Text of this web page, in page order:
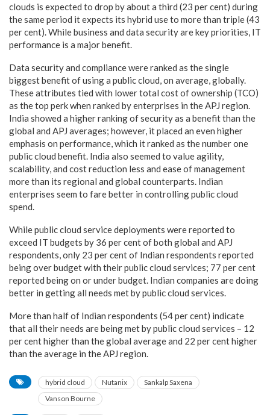
clouds is expected to drop by about a third (23 per cent) during
the same period it expects its hybrid use to more than triple (43
per cent). While business and data security are key priorities, IT
performance is a major benefit.
Data security and compliance were ranked as the single
biggest benefit of using a public cloud, on average, globally.
These attributes tied with lower total cost of ownership (TCO)
as the top perk when ranked by enterprises in the APJ region.
India showed a higher ranking of security as a benefit than the
global and APJ averages; however, it placed an even higher
emphasis on performance, which it ranked as the number one
public cloud benefit. India also seemed to value agility,
scalability, and cost reduction less and ease of management
more than its regional and global counterparts. Indian
enterprises seem to fare better in controlling public cloud
spend.
While public cloud service deployments were reported to
exceed IT budgets by 36 per cent of both global and APJ
respondents, only 23 per cent of Indian respondents reported
being over budget with their public cloud services; 77 per cent
reported being on or under budget. Indian companies are doing
better in getting all needs met by public cloud services.
More than half of Indian respondents (54 per cent) indicate
that all their needs are being met by public cloud services – 12
per cent higher than the global average and 22 per cent higher
than the average in the APJ region.
hybrid cloud Nutanix
Sankalp Saxena
Vanson Bourne